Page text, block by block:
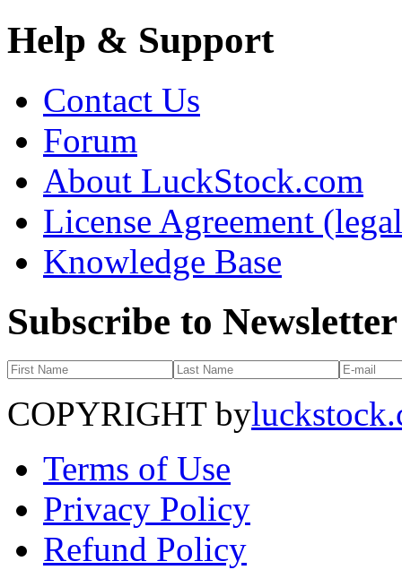
Help & Support
Contact Us
Forum
About LuckStock.com
License Agreement
Knowledge Base
Subscribe to Newsletter
COPYRIGHT by
Terms of Use
Privacy Policy
Refund Policy